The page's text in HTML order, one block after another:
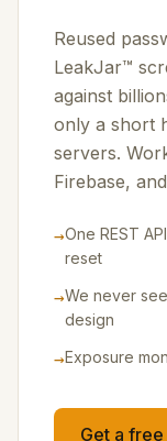
Reused
LeakJar™
against
only a short
servers.
Firebase,
→One REST
reset
→We never
design
→Exposure
Get a